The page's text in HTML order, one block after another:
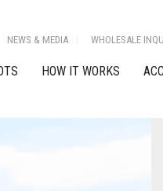
NEWS & MEDIA WHOLESALE
HOW IT WORKS